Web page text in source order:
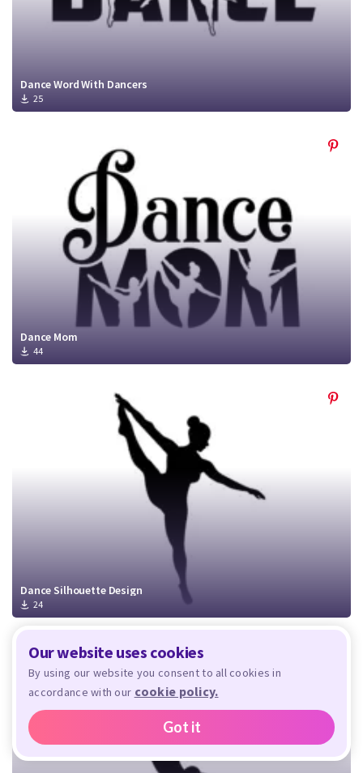
Dance Word With Dancers
25
Dance Mom
44
Dance Silhouette Design
24
Our website uses cookies
By using our website you consent to all cookies in
accordance with our cookie policy.
Got it